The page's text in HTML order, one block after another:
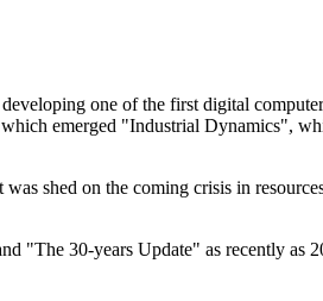
one of the first digital
emerged "Industrial Dynamics",
shed on the coming crisis in
"The 30-years Update" as recently as